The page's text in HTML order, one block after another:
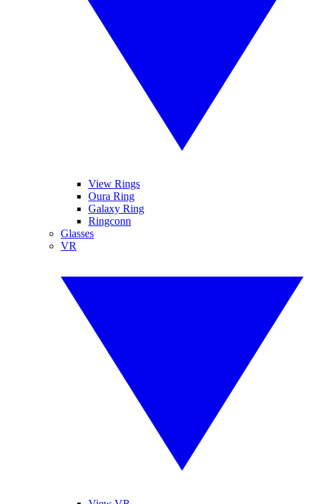
View Rings
Oura Ring
Galaxy Ring
Ringconn
Glasses
VR